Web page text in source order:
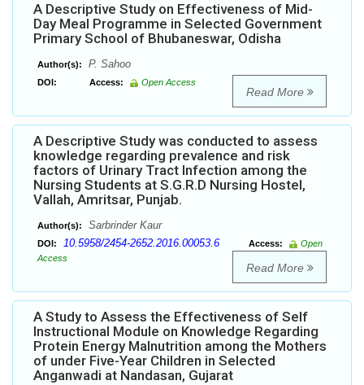
A Descriptive Study on Effectiveness of Mid-
Day Meal Programme in Selected Government
Primary School of Bhubaneswar, Odisha
Author(s): P. Sahoo
DOI: Access: Open Access
Read More
A Descriptive Study was conducted to assess
knowledge regarding prevalence and risk
factors of Urinary Tract Infection among the
Nursing Students at S.G.R.D Nursing Hostel,
Vallah, Amritsar, Punjab.
Author(s): Sarbrinder Kaur
DOI: 10.5958/2454-2652.2016.00053.6 Access:
Open
Access
Read More
A Study to Assess the Effectiveness of Self
Instructional Module on Knowledge Regarding
Protein Energy Malnutrition among the Mothers
of under Five-Year Children in Selected
Anganwadi at Nandasan, Gujarat